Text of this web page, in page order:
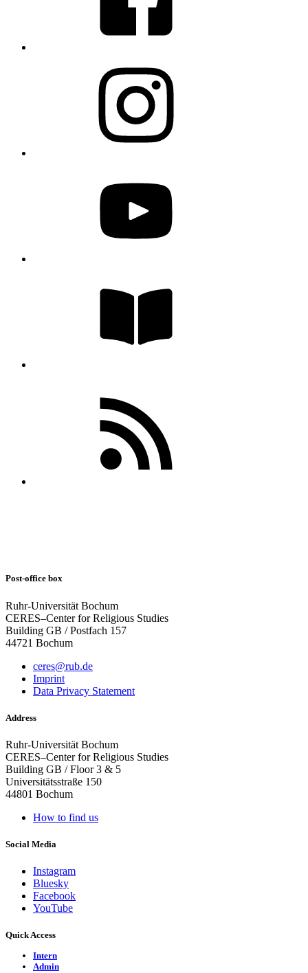
Post-office box
Ruhr-Universität Bochum
CERES–Center for Religious Studies
Building GB / Postfach 157
44721 Bochum
ceres@rub.de
Imprint
Data Privacy Statement
Address
Ruhr-Universität Bochum
CERES–Center for Religious Studies
Building GB / Floor 3 & 5
Universitätsstraße 150
44801 Bochum
How to find us
Social Media
Instagram
Bluesky
Facebook
YouTube
Quick Access
Intern
Admin